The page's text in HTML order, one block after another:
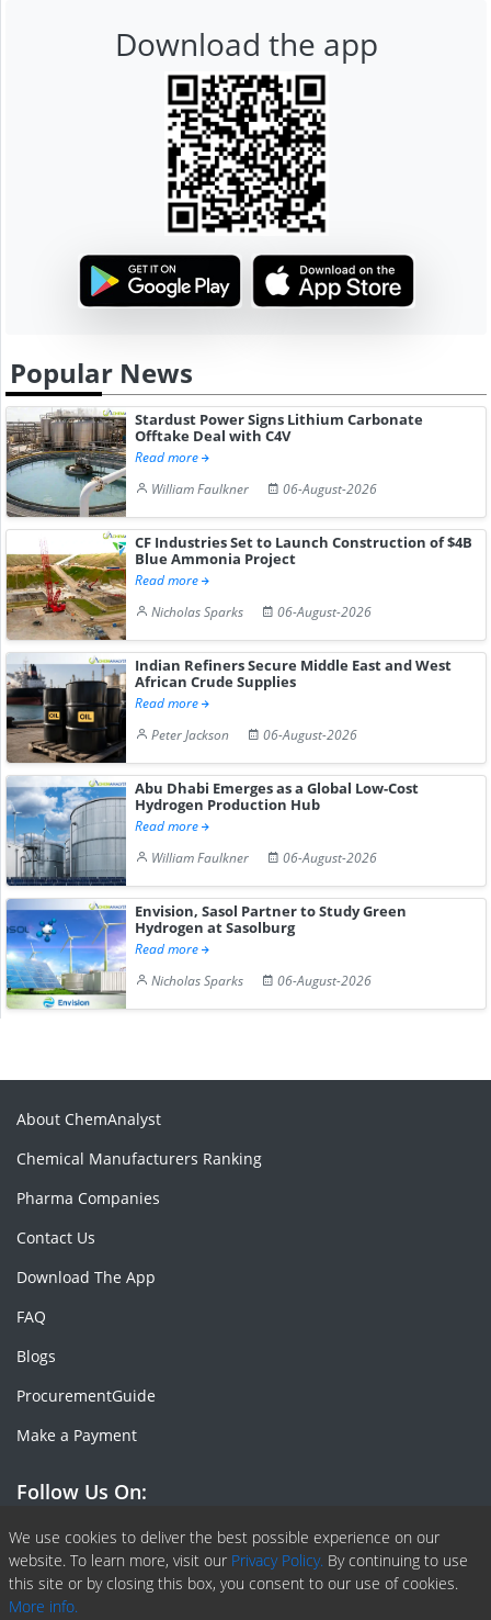
Download the app
Popular News
Stardust Power Signs Lithium Carbonate
Offtake Deal with C4V
Read more
William Faulkner
06-August-2026
CF Industries Set to Launch Construction of $4B
Blue Ammonia Project
Read more
Nicholas Sparks
06-August-2026
Indian Refiners Secure Middle East and West
African Crude Supplies
Read more
Peter Jackson
06-August-2026
Abu Dhabi Emerges as a Global Low-Cost
Hydrogen Production Hub
Read more
William Faulkner
06-August-2026
Envision, Sasol Partner to Study Green
Hydrogen at Sasolburg
Read more
Nicholas Sparks
06-August-2026
We use cookies to deliver the best possible experience on our
website. To learn more, visit our Privacy Policy. By continuing to use
this site or by closing this box, you consent to our use of cookies.
More info.
About ChemAnalyst
Chemical Manufacturers Ranking
Pharma Companies
Contact Us
Download The App
FAQ
Blogs
ProcurementGuide
Make a Payment
Follow Us On:
Facebook
Linkedin
X or Twiter
SlideShare
Pinterest
RSS Fedd